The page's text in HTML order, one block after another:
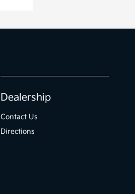
Dealership
Contact Us
Directions